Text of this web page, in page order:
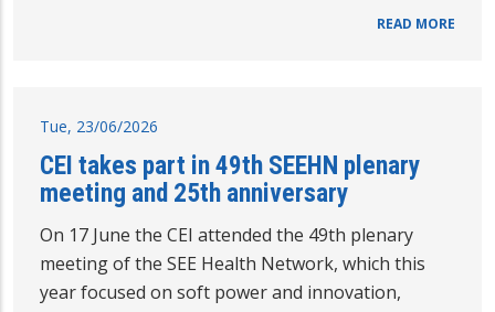
READ MORE
Tue, 23/06/2026
CEI takes part in 49th SEEHN plenary
meeting and 25th anniversary
On 17 June the CEI attended the 49th plenary
meeting of the SEE Health Network, which this
year focused on soft power and innovation,